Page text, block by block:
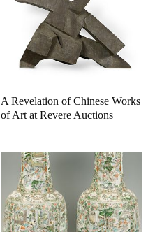
A Revelation of Chinese Works
of Art at Revere Auctions